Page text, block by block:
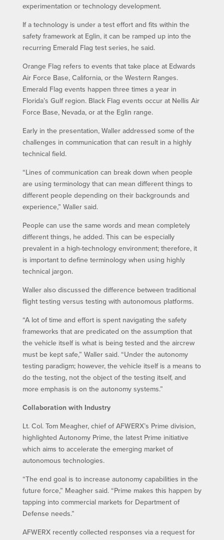
experimentation or technology development.
If a technology is under a test effort and fits within the
safety framework at Eglin, it can be ramped up into the
recurring Emerald Flag test series, he said.
Orange Flag refers to events that take place at Edwards
Air Force Base, California, or the Western Ranges.
Emerald Flag events happen three times a year in
Florida’s Gulf region. Black Flag events occur at Nellis Air
Force Base, Nevada, or at the Eglin range.
Early in the presentation, Waller addressed some of the
challenges in communication that can result in a highly
technical field.
“Lines of communication can break down when people
are using terminology that can mean different things to
different people depending on their backgrounds and
experience,” Waller said.
People can use the same words and mean completely
different things, he added. This can be especially
prevalent in a high-technology environment; therefore, it
is important to define terminology when using highly
technical jargon.
Waller also discussed the difference between traditional
flight testing versus testing with autonomous platforms.
“A lot of time and effort is spent navigating the safety
frameworks that are predicated on the assumption that
the vehicle itself is what is being tested and the aircrew
must be kept safe,” Waller said. “Under the autonomy
testing paradigm; however, the vehicle itself is a means to
do the testing, not the object of the testing itself, and
more emphasis is on the autonomy systems.”
Collaboration with Industry
Lt. Col. Tom Meagher, chief of AFWERX’s Prime division,
highlighted Autonomy Prime, the latest Prime initiative
which aims to accelerate the emerging market of
autonomous technologies.
“The end goal is to increase autonomy capabilities in the
future force,” Meagher said. “Prime makes this happen by
tapping into commercial markets for Department of
Defense needs.”
AFWERX recently collected responses via a request for